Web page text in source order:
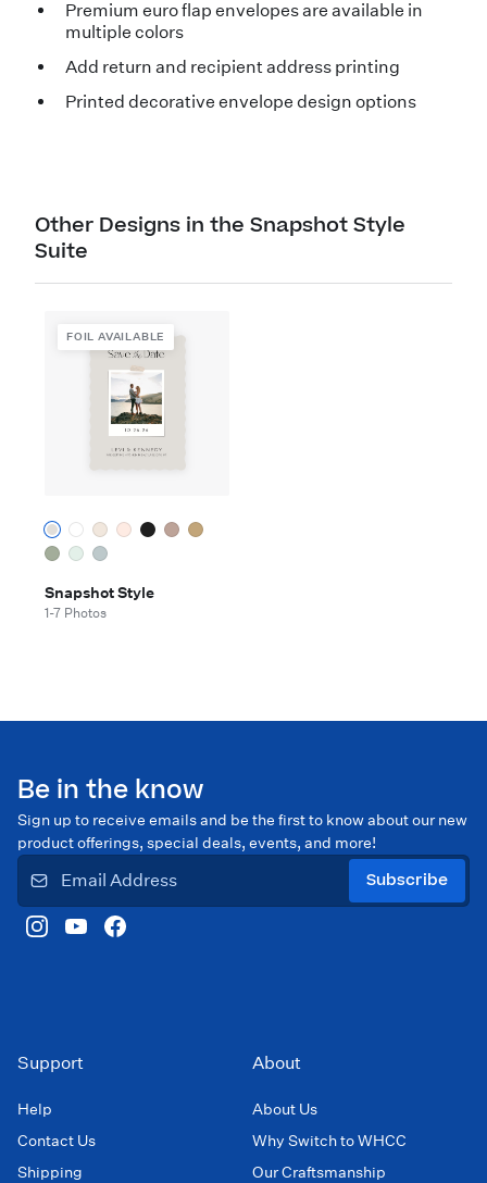
Premium euro flap envelopes are available in
multiple colors
Add return and recipient address printing
Printed decorative envelope design options
Other Designs in the Snapshot Style
Suite
FOIL AVAILABLE
Snapshot Style
1-7 Photos
Be in the know
Sign up to receive emails and be the first to know about our new
product offerings, special deals, events, and more!
Subscribe
Support
Help
Contact Us
Shipping
About
About Us
Why Switch to WHCC
Our Craftsmanship